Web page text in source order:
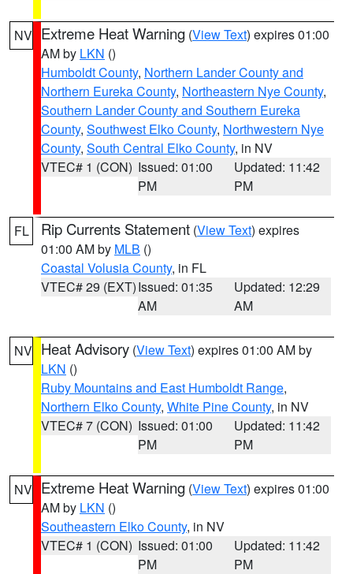
NV Extreme Heat Warning (View Text) expires 01:00
AM by LKN ()
Humboldt County, Northern Lander County and
Northern Eureka County, Northeastern Nye County,
Southern Lander County and Southern Eureka
County, Southwest Elko County, Northwestern Nye
County, South Central Elko County, in NV
VTEC# 1 (CON) Issued: 01:00
PM
Updated: 11:42
PM
FL Rip Currents Statement (View Text) expires
01:00 AM by MLB ()
Coastal Volusia County, in FL
VTEC# 29 (EXT)Issued: 01:35
AM
Updated: 12:29
AM
NV Heat Advisory (View Text) expires 01:00 AM by
LKN ()
Ruby Mountains and East Humboldt Range,
Northern Elko County, White Pine County, in NV
VTEC# 7 (CON) Issued: 01:00
PM
Updated: 11:42
PM
NV Extreme Heat Warning (View Text) expires 01:00
AM by LKN ()
Southeastern Elko County, in NV
VTEC# 1 (CON) Issued: 01:00
PM
Updated: 11:42
PM